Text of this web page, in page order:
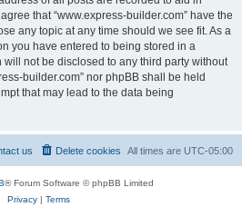
that “www.express-builder.com” have the
any topic at any time should we see fit. As a
you have entered to being stored in a
not be disclosed to any third party without
builder.com” nor phpBB shall be held
that may lead to the data being
All times are UTC-05:00
Delete cookies
us
® Forum Software © phpBB Limited
Privacy| Terms